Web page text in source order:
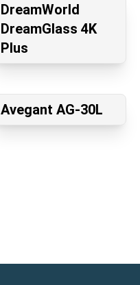
DreamWorld
DreamGlass 4K
Plus
Avegant AG-30L